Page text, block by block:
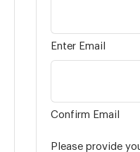
Enter Email
Confirm Email
Please provide